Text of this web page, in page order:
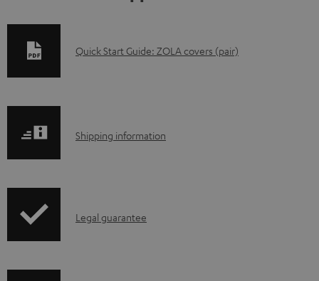
D
l
a
Quick Start Guide: ZOLA covers (pair)
S
p
Shipping information
ILegal guarantee